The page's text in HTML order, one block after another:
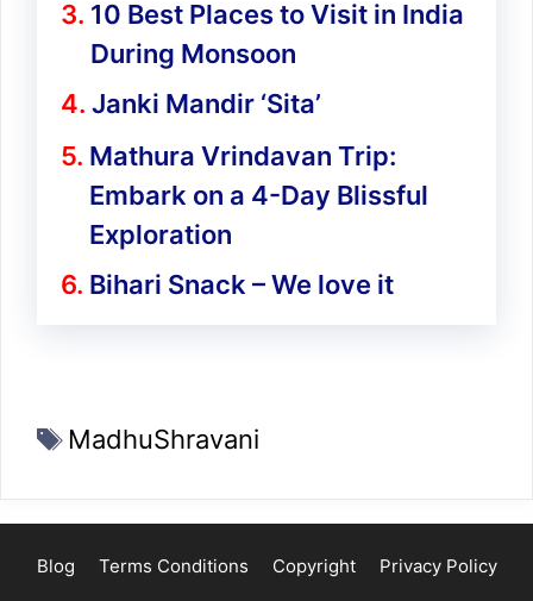
10 Best Places to Visit in India
During Monsoon
Janki Mandir ‘Sita’
Mathura Vrindavan Trip:
Embark on a 4-Day Blissful
Exploration
Bihari Snack – We love it
Tags
MadhuShravani
Blog Terms Conditions Copyright
Privacy Policy